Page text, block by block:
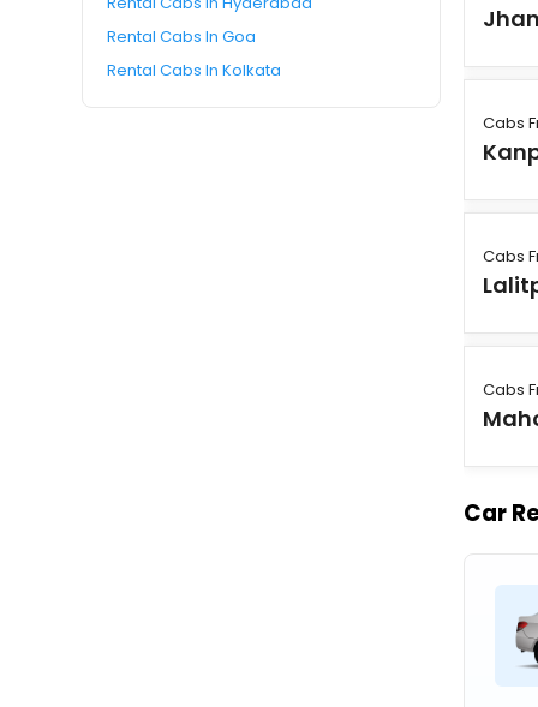
Rental Cabs In Goa
Rental Cabs In Kolkata
Cabs
Cabs
Cabs
Car